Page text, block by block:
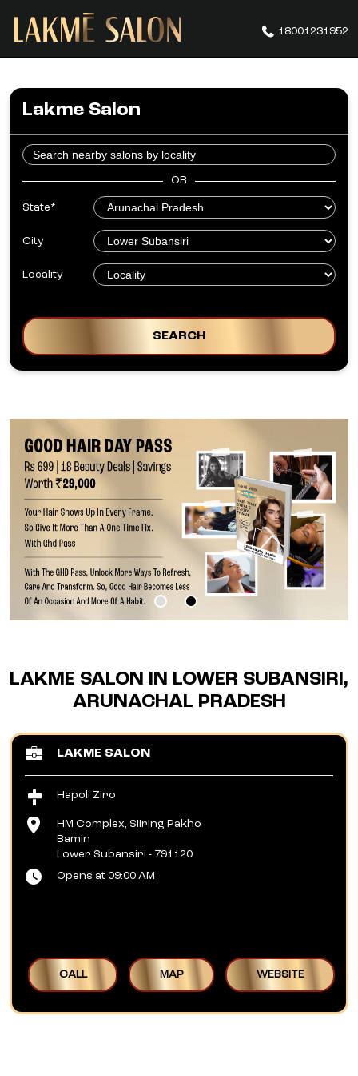
18001231952
Lakme Salon
OR
LAKME SALON IN LOWER SUBANSIRI,
ARUNACHAL PRADESH
LAKME SALON
Hapoli Ziro
HM Complex, Siiring Pakho
Bamin
Lower Subansiri - 791120
Opens at 09:00 AM
CALL MAP WEBSITE